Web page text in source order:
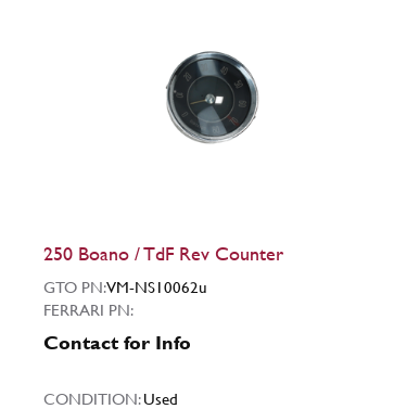
250 Boano / TdF Rev Counter
GTO PN:VM-NS10062u
FERRARI PN:
Contact for Info
CONDITION:Used